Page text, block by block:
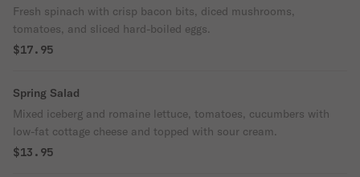
Fresh spinach with crisp bacon bits, diced mushrooms,
tomatoes, and sliced hard-boiled eggs.
$17.95
Spring Salad
Mixed iceberg and romaine lettuce, tomatoes, cucumbers with
low-fat cottage cheese and topped with sour cream.
$13.95